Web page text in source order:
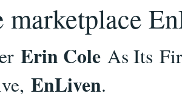
Erin ColeAs Its
EnLiven.